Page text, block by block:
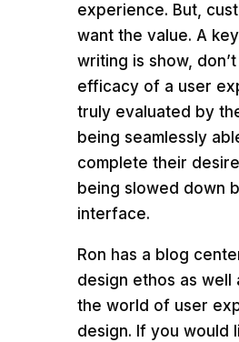
experience. But,
want the value. A
writing is show,
efficacy of a user
truly evaluated by
being seamlessly
complete their
being slowed down
interface.
Ron has a blog
design ethos as well
the world of user
design. If you would